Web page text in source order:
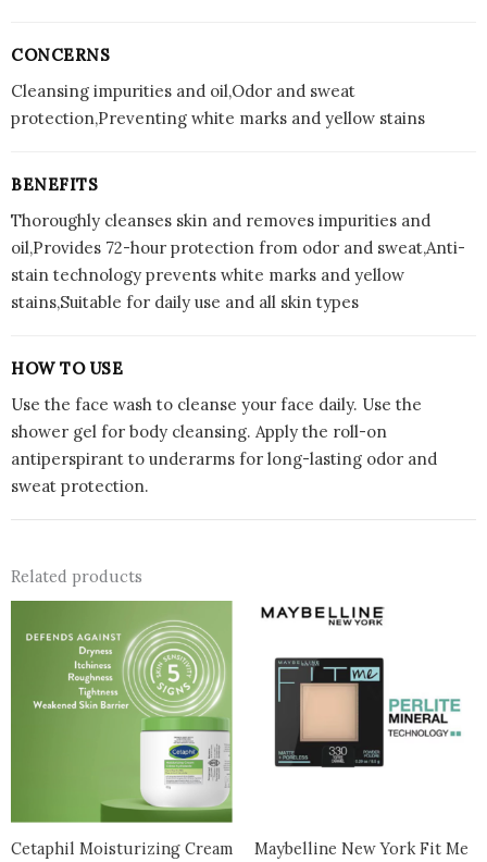
CONCERNS
Cleansing impurities and oil,Odor and sweat
protection,Preventing white marks and yellow stains
BENEFITS
Thoroughly cleanses skin and removes impurities and
oil,Provides 72-hour protection from odor and sweat,Anti-
stain technology prevents white marks and yellow
stains,Suitable for daily use and all skin types
HOW TO USE
Use the face wash to cleanse your face daily. Use the
shower gel for body cleansing. Apply the roll-on
antiperspirant to underarms for long-lasting odor and
sweat protection.
Related products
Cetaphil Moisturizing Cream
Maybelline New York Fit Me
The